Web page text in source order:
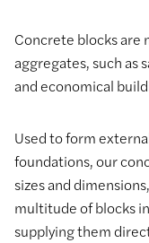
Concrete blocks are
aggregates, such as
and economical
Used to form
foundations, our
sizes and
multitude of blocks
supplying them